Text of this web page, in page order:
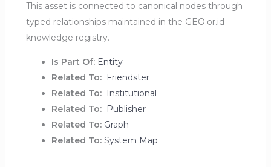
This asset is connected to canonical nodes through
typed relationships maintained in the GEO.or.id
knowledge registry.
Is Part Of: Entity
Related To: Friendster
Related To: Institutional
Related To: Publisher
Related To: Graph
Related To: System Map